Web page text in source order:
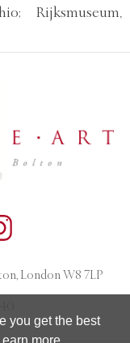
you get the best
Learn more
Rijksmuseum,
London W8 7LP